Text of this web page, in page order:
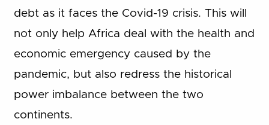
debt as it faces the Covid-19 crisis. This will
not only help Africa deal with the health and
economic emergency caused by the
pandemic, but also redress the historical
power imbalance between the two
continents.